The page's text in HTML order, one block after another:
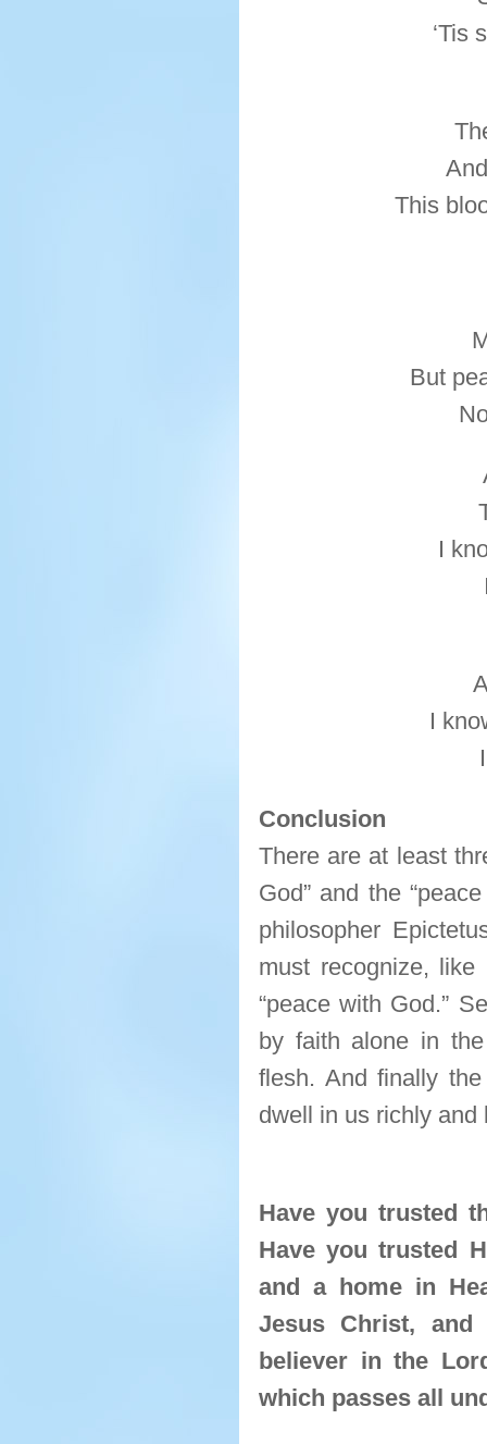
‘Tis
This
But
I
I
Conclusion
There are at least
God” and the
philosopher
must recognize,
“peace with God.”
by faith alone in
flesh. And finally
dwell in us richly
Have you trusted
Have you trusted
and a home in
Jesus Christ,
believer in the
which passes all